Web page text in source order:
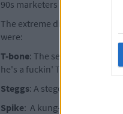
90s marketers to cash in on
The extreme dinosaurs
were:
T-bone: The serious leader
he's a fuckin' T-rex
Steggs: A stegosaur
Spike: A kung-fu triceratops.